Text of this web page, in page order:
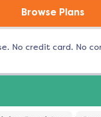
Browse Plans
No credit card. No